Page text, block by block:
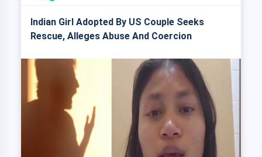
Indian Girl Adopted By US Couple Seeks
Rescue, Alleges Abuse And Coercion